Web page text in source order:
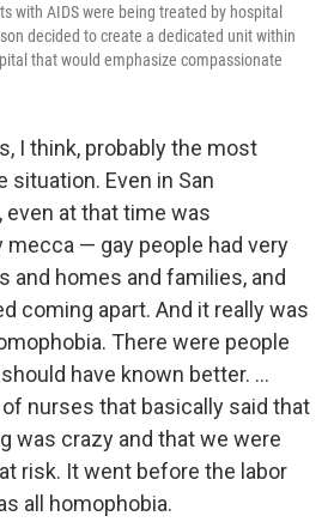
with AIDS were being treated by hospital
decided to create a dedicated unit within
that would emphasize compassionate
I think, probably the most
situation. Even in San
at that time was
mecca — gay people had very
and homes and families, and
coming apart. And it really was
There were people
have known better. ...
nurses that basically said that
was crazy and that we were
risk. It went before the labor
all homophobia.